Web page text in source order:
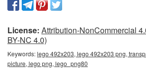
License: Attribution-NonCommercial
BY-NC 4.0)
Keywords:lego 492x203, lego 492x203 png,
picture, lego png, lego_png80